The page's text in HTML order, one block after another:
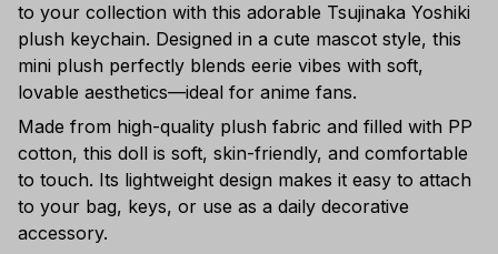
to your collection with this adorable Tsujinaka Yoshiki
plush keychain. Designed in a cute mascot style, this
mini plush perfectly blends eerie vibes with soft,
lovable aesthetics—ideal for anime fans.
Made from high-quality plush fabric and filled with PP
cotton, this doll is soft, skin-friendly, and comfortable
to touch. Its lightweight design makes it easy to attach
to your bag, keys, or use as a daily decorative
accessory.